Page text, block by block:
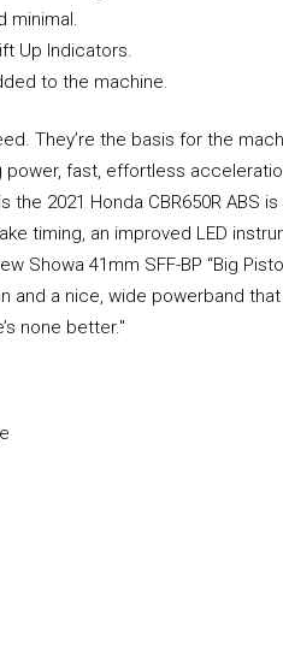
minimal.
Up Indicators.
to the machine.
They’re the basis for the
fast, effortless
2021 Honda CBR650R ABS
timing, an improved LED
Showa 41mm SFF-BP “Big
and a nice, wide powerband
none better."